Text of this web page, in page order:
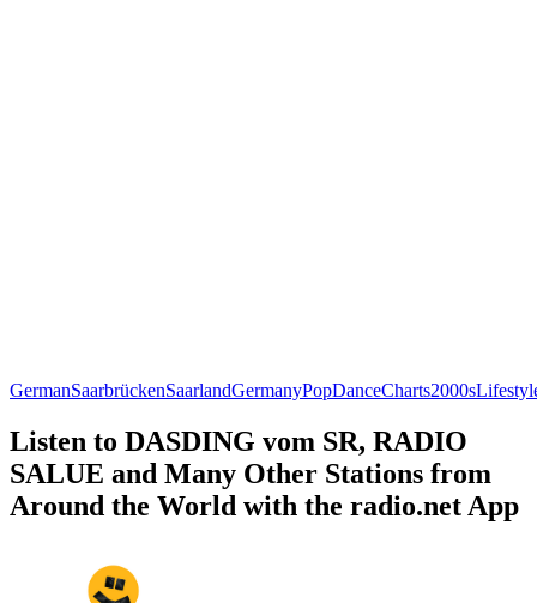
GermanSaarbrückenSaarlandGermanyPopDanceCharts2000s
Listen to DASDING vom SR, RADIO
SALUE and Many Other Stations from
Around the World with the radio.net App